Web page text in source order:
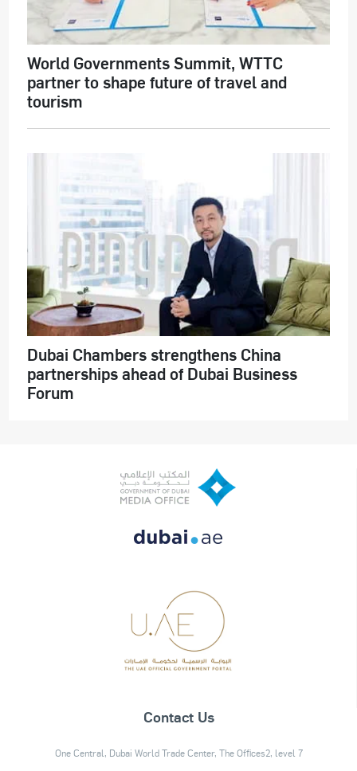
World Governments Summit, WTTC
partner to shape future of travel and
tourism
Dubai Chambers strengthens China
partnerships ahead of Dubai Business
Forum
Contact Us
One Central, Dubai World Trade Center, The Offices2, level 7